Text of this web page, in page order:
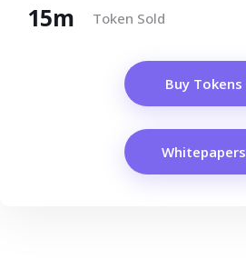
15m Token Sold
Buy Tokens
Whitepapers